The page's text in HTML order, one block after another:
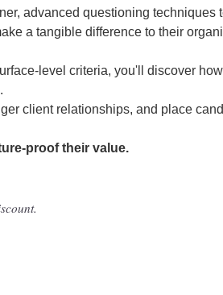
advanced questioning
a tangible difference to their
level criteria, you'll discover
client relationships, and place
proof their value.